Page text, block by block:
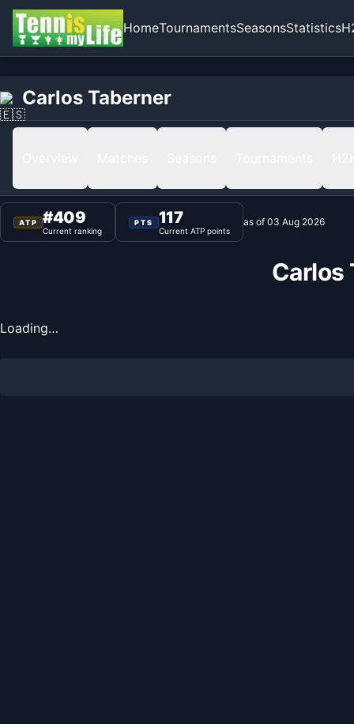
HomeTournamentsSeasonsStatistics
Carlos Taberner
Ranking
Carlos Taberner
ATP #409
Current ranking
PTS 117
Current ATP points
as of 03 Aug 2026
Carlos
Loading…